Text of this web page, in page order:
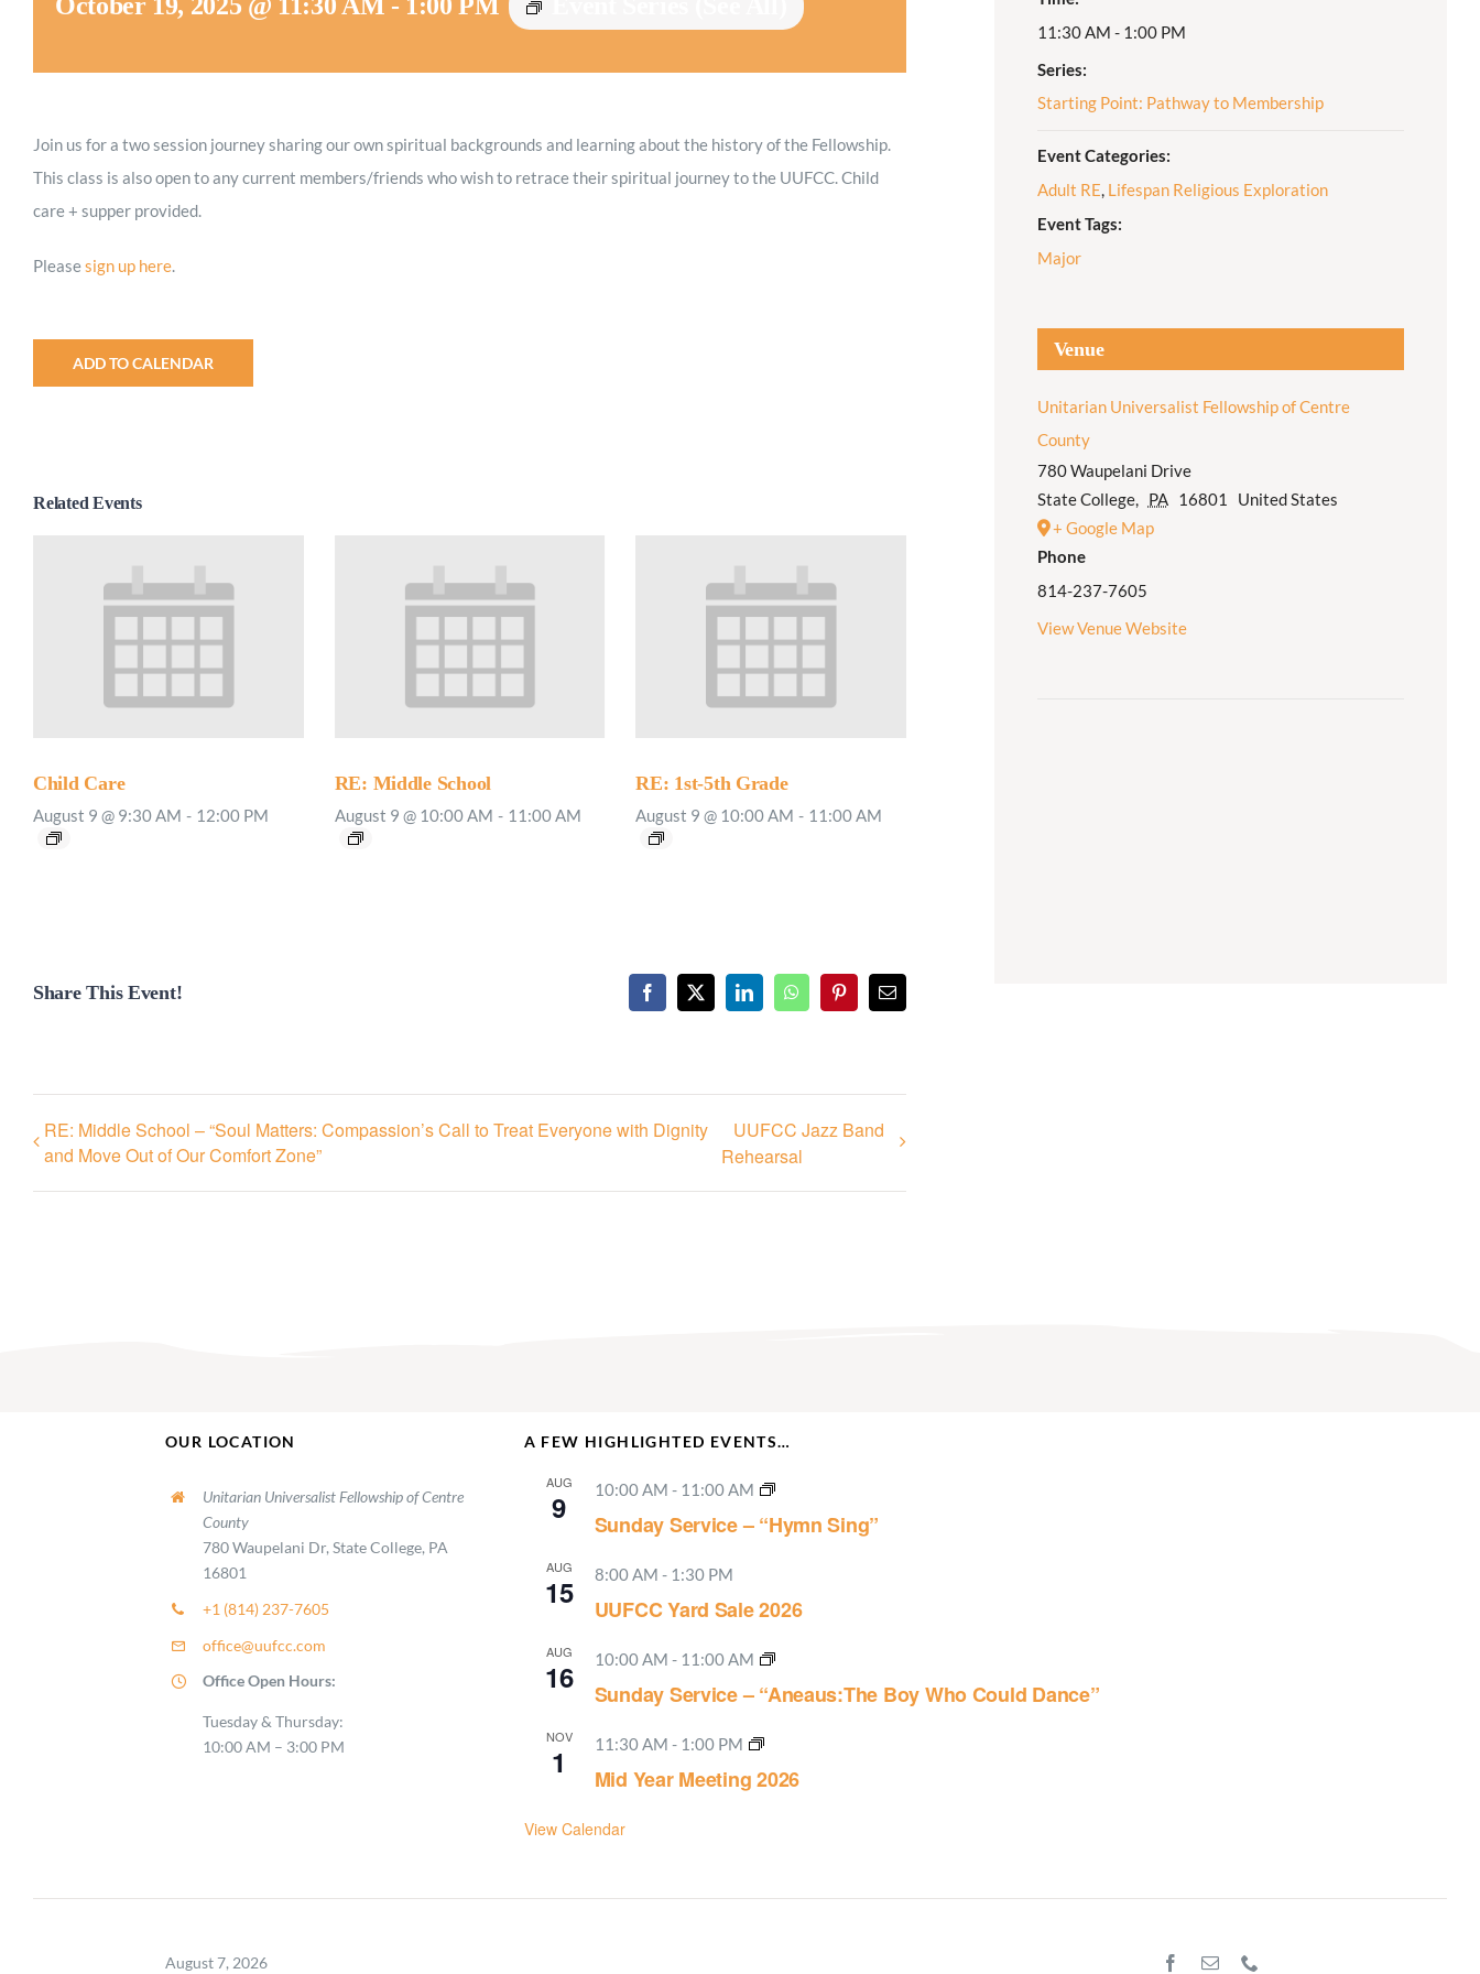
Our Job Openings
Adult Religious
Join us for a two session journey sharing our own spiritual backgrounds and learning about the history of the Fellowship.
This class is also open to any current members/friends who wish to retrace their spiritual journey to the UUFCC. Child
care + supper provided.
Pleasesign up here.
ADD TO CALENDAR
Related Events
Child Care
August 9 @ 9:30 AM - 12:00 PM
RE: Middle School
August 9 @ 10:00 AM - 11:00 AM
RE: 1st-5th Grade
August 9 @ 10:00 AM - 11:00 AM
Share This Event! Facebook
X LinkedInWhatsAppPinterestEmail
RE: Middle School – “Soul Matters: Compassion’s Call to Treat Everyone with Dignity
and Move Out of Our Comfort Zone”
UUFCC Jazz Band
Rehearsal
11:30 AM - 1:00 PM
Series:
Starting Point: Pathway to Membership
Event Categories:
Adult RE Lifespan Religious Exploration
Event Tags:
Major
Venue
Unitarian Universalist Fellowship of Centre
County
780 Waupelani Drive
State College, PA 16801
United States
+ Google Map
Phone
814-237-7605
View Venue Website
OUR LOCATION
Unitarian Universalist Fellowship of Centre
County
780 Waupelani Dr, State College, PA
16801
+1 (814) 237-7605
office@uufcc.com
Office Open Hours:
Tuesday & Thursday:
10:00 AM – 3:00 PM
A FEW HIGHLIGHTED EVENTS…
AUG
9 10:00 AM - 11:00 AM
Sunday Service – “Hymn Sing”
AUG
15 8:00 AM - 1:30 PM
UUFCC Yard Sale 2026
AUG
16 10:00 AM - 11:00 AM
Sunday Service – “Aneaus:The Boy Who Could Dance”
NOV
1 11:30 AM - 1:00 PM
Mid Year Meeting 2026
View Calendar
August 7, 2026